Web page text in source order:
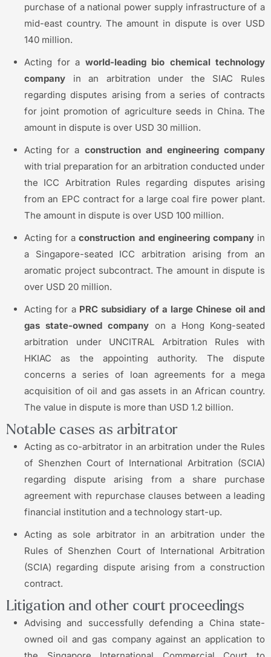
purchase of a national power supply infrastructure of a
mid-east country. The amount in dispute is over USD
140 million.
Acting for a world-leading bio chemicaltechnology
company in an arbitration under the SIAC Rules
regarding disputes arising from a series of contracts
for joint promotion of agriculture seeds in China. The
amount in dispute is over USD 30 million.
Acting for a construction and engineering company
with trial preparation for an arbitration conducted under
the ICC Arbitration Rules regarding disputes arising
from an EPC contract for a large coal fire power plant.
The amount in dispute is over USD 100 million.
Acting for aconstruction and engineering company in
a Singapore-seated ICC arbitration arising from an
aromatic project subcontract. The amount in dispute is
over USD 20 million.
Acting for a PRC subsidiary of a large Chinese oil and
gas state-owned company on a Hong Kong-seated
arbitration under UNCITRAL Arbitration Rules with
HKIAC as the appointing authority. The dispute
concerns a series of loan agreements for a mega
acquisition of oil and gas assets in an African country.
The value in dispute is more than USD 1.2 billion.
Notable cases as arbitrator
Acting as co-arbitrator in an arbitration under the Rules
of Shenzhen Court of International Arbitration (SCIA)
regarding dispute arising from a share purchase
agreement with repurchase clauses between a leading
financial institution and a technology start-up.
Acting as sole arbitrator in an arbitration under the
Rules of Shenzhen Court of International Arbitration
(SCIA) regarding dispute arising from a construction
contract.
Litigation and other court proceedings
Advising and successfully defending a China state-
owned oil and gas company against an application to